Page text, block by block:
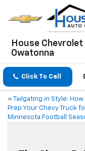
House Chevrolet
Owatonna
Click To Call
«
Tailgating in Style: How
Prep Your Chevy Truck
Minnesota Football